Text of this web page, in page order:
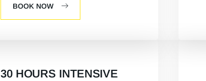
BOOK NOW
30 HOURS INTENSIVE